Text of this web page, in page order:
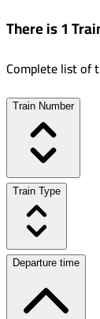
There is 1
Complete list of
Train Number
Train Type
Departure time